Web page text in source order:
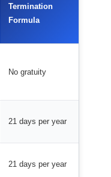
Termination
Formula
No gratuity
21 days per year
21 days per year